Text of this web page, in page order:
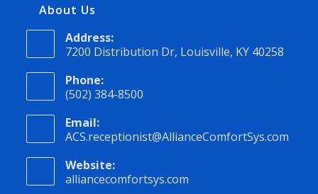
About Us
Address:
7200 Distribution Dr, Louisville, KY 40258
Phone:
(502) 384-8500
Email:
ACS.receptionist@AllianceComfortSys.com
Website:
alliancecomfortsys.com